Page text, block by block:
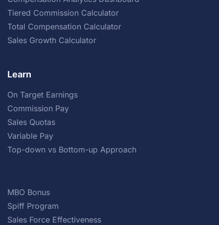
Tiered Commission Calculator
Total Compensation Calculator
Sales Growth Calculator
Learn
On Target Earnings
Commission Pay
Sales Quotas
Variable Pay
Top-down vs Bottom-up Approach
MBO Bonus
Spiff Program
Sales Force Effectiveness